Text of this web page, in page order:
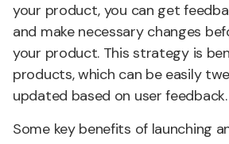
your product, you can get
and make necessary changes
your product. This strategy is
products, which can be easily
updated based on user feedback.
Some key benefits of launching